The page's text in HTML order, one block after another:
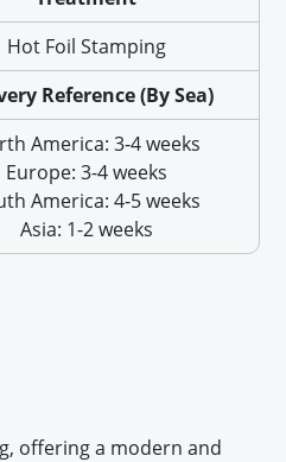
Hot Foil Stamping
Reference (By Sea)
America: 3-4 weeks
Europe: 3-4 weeks
America: 4-5 weeks
Asia: 1-2 weeks
offering a modern and